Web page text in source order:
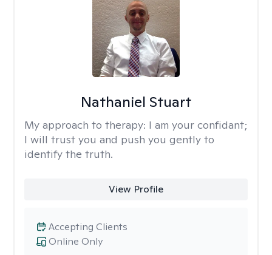
Nathaniel Stuart
My approach to therapy: I am your confidant;
I will trust you and push you gently to
identify the truth.
View Profile
Online Only
Accepting Clients